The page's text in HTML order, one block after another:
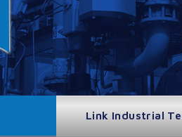
Link Industrial